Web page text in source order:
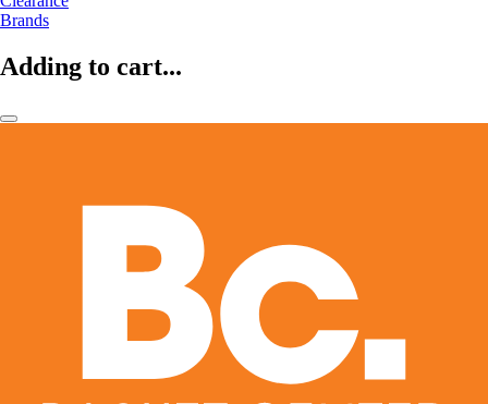
Brands
Adding to cart...